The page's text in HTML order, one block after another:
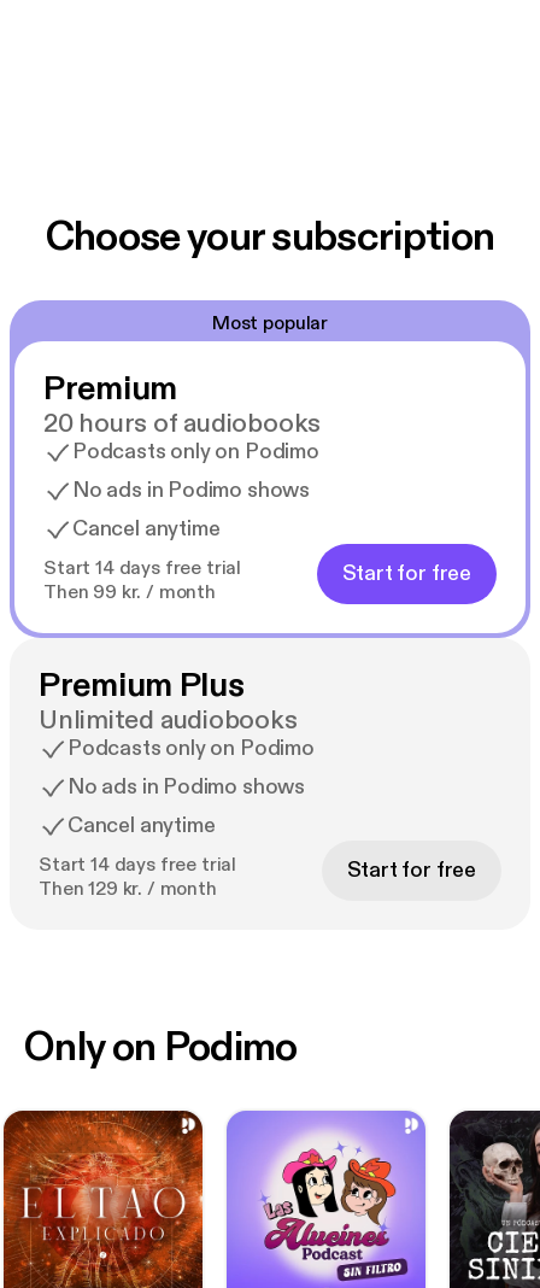
Choose your subscription
Most popular
Premium
20 hours of audiobooks
Podcasts only on Podimo
No ads in Podimo shows
Cancel anytime
Start 14 days free trial
Then 99 kr. / month
Start for free
Premium Plus
Unlimited audiobooks
Podcasts only on Podimo
No ads in Podimo shows
Cancel anytime
Start 14 days free trial
Then 129 kr. / month
Start for free
Only on Podimo